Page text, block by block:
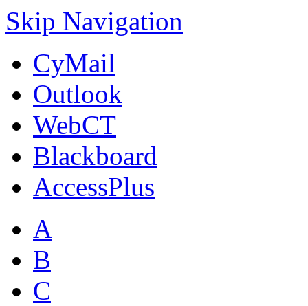
Skip Navigation
CyMail
Outlook
WebCT
Blackboard
AccessPlus
A
B
C